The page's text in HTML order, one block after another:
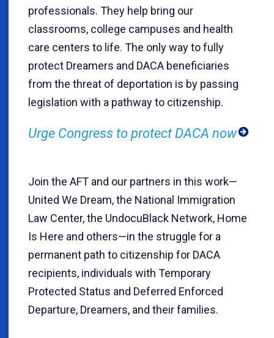
professionals. They help bring our
classrooms, college campuses and health
care centers to life. The only way to fully
protect Dreamers and DACA beneficiaries
from the threat of deportation is by passing
legislation with a pathway to citizenship.
Urge Congress to protect DACA now
Join the AFT and our partners in this work—
United We Dream, the National Immigration
Law Center, the UndocuBlack Network, Home
Is Here and others—in the struggle for a
permanent path to citizenship for DACA
recipients, individuals with Temporary
Protected Status and Deferred Enforced
Departure, Dreamers, and their families.